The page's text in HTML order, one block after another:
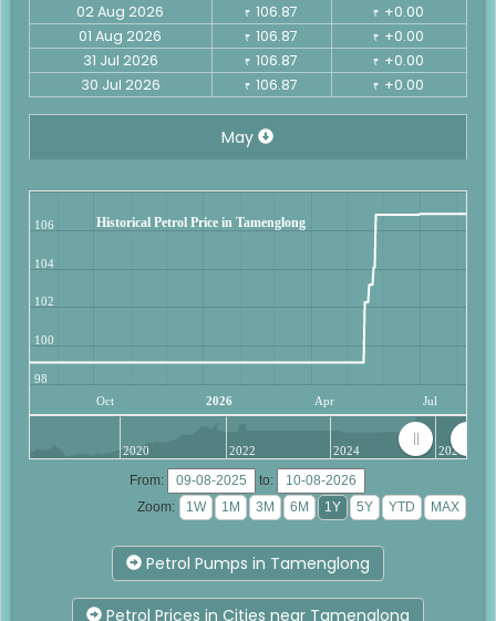
02 Aug 2026
₹ 106.87 ₹ +0.00
01 Aug 2026
₹ 106.87 ₹ +0.00
31 Jul 2026
₹ 106.87 ₹ +0.00
30 Jul 2026
₹ 106.87 ₹ +0.00
May
Historical Petrol Price in Tamenglong
Oct 2026 Apr Jul
98
100
102
104
106
2020 2022 2024 2026
From:
to:
Zoom:
Petrol Pumps in Tamenglong
Petrol Prices in Cities near Tamenglong